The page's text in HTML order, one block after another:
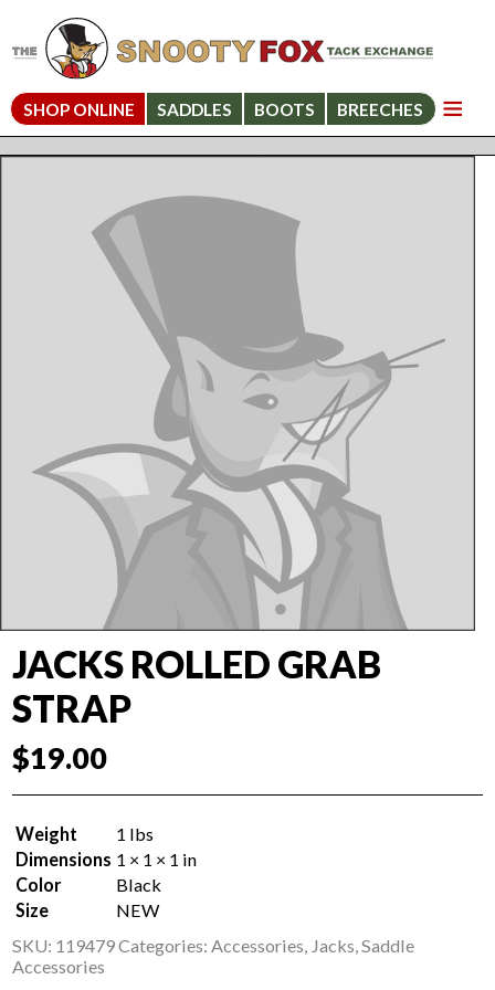
SHOP ONLINE SADDLES BOOTS BREECHES
JACKS ROLLED GRAB
STRAP
$19.00
Weight
1 lbs
Dimensions 1 × 1 × 1 in
Color
Black
Size
NEW
SKU: 119479Categories:Accessories, Jacks,Saddle
Accessories